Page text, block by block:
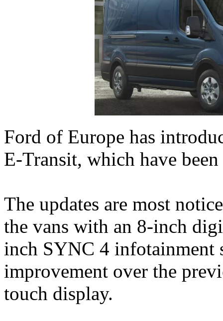
Ford of Europe has
E‑Transit, which have
The updates are most
the vans with an 8-inch
inch SYNC 4 infotainment
improvement over the
touch display.